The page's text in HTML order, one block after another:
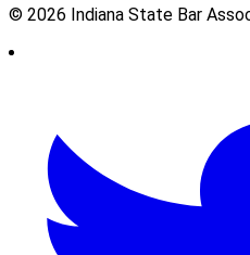
© 2026 Indiana State Bar